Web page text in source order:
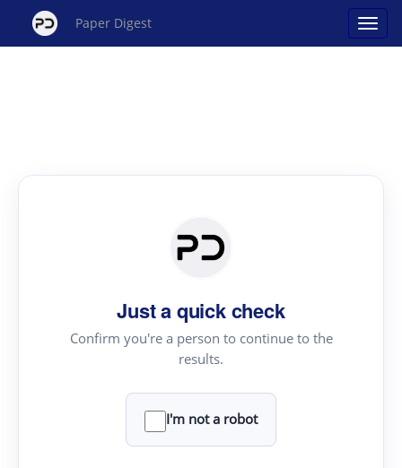
Paper Digest
Just a quick check
Confirm you're a person to continue to the
results.
I'm not a robot